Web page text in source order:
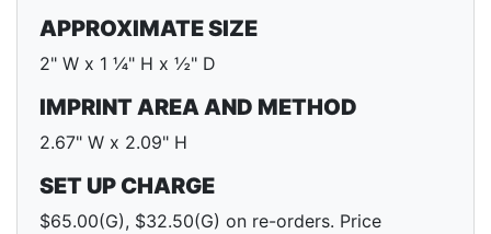
APPROXIMATE SIZE
2" W x 1 ¼" H x ½" D
IMPRINT AREA AND METHOD
2.67" W x 2.09" H
SET UP CHARGE
$65.00(G), $32.50(G) on re-orders. Price